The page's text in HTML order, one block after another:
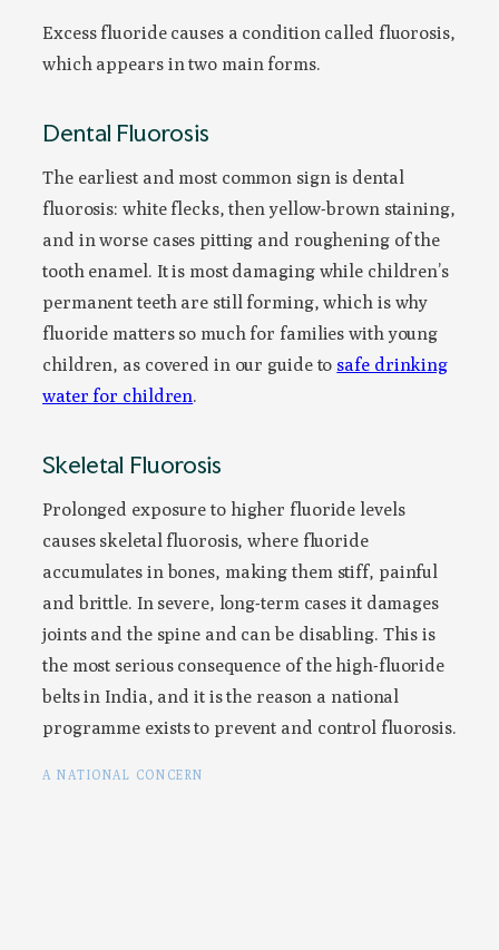
Excess fluoride causes a condition called fluorosis,
which appears in two main forms.
Dental Fluorosis
The earliest and most common sign is dental
fluorosis: white flecks, then yellow-brown staining,
and in worse cases pitting and roughening of the
tooth enamel. It is most damaging while children’s
permanent teeth are still forming, which is why
fluoride matters so much for families with young
children, as covered in our guide to safe drinking
water for children.
Skeletal Fluorosis
Prolonged exposure to higher fluoride levels
causes skeletal fluorosis, where fluoride
accumulates in bones, making them stiff, painful
and brittle. In severe, long-term cases it damages
joints and the spine and can be disabling. This is
the most serious consequence of the high-fluoride
belts in India, and it is the reason a national
programme exists to prevent and control fluorosis.
A NATIONAL CONCERN